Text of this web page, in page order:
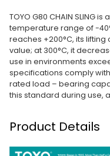
TOYO G80 CHAIN SLING
temperature range of -
reaches +200°C, its
value; at 300°C, it
use in environments
specifications comply
rated load – bearing
this standard during use,
Product Details